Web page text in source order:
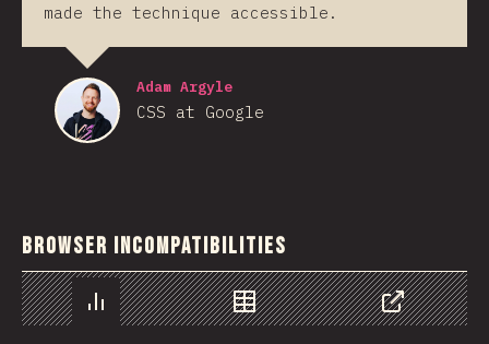
made the technique accessible.
Adam Argyle
CSS at Google
Browser Incompatibilities
Chart Data
Share